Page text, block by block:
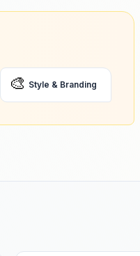
🎨 Style & Branding